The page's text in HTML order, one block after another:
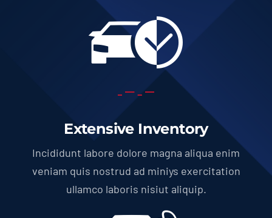
Extensive Inventory
Incididunt labore dolore magna aliqua enim
veniam quis nostrud ad miniys exercitation
ullamco laboris nisiut aliquip.